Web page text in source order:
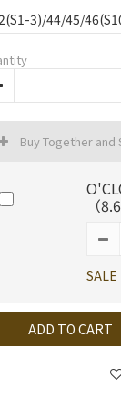
3)/44/45/
Buy Together and
（
ADD TO CART